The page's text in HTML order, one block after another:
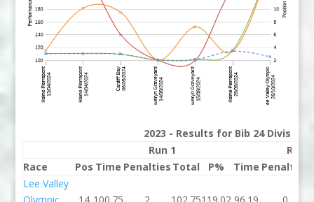
2023 - Results for Bib 24 Division
Run 1
Run 2
Race
Pos Time Penalties Total P% Time Penalties
Lee Valley